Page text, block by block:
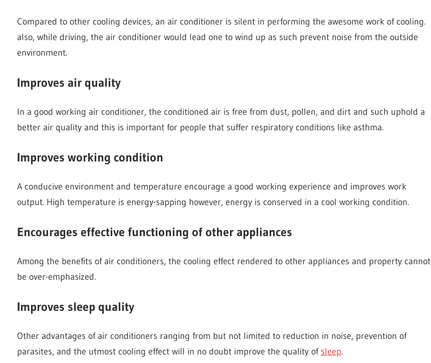
Compared to other cooling devices, an air conditioner is silent in performing the awesome work of cooling.
also, while driving, the air conditioner would lead one to wind up as such prevent noise from the outside
environment.
Improves air quality
In a good working air conditioner, the conditioned air is free from dust, pollen, and dirt and such uphold a
better air quality and this is important for people that suffer respiratory conditions like asthma.
Improves working condition
A conducive environment and temperature encourage a good working experience and improves work
output. High temperature is energy-sapping however, energy is conserved in a cool working condition.
Encourages effective functioning of other appliances
Among the benefits of air conditioners, the cooling effect rendered to other appliances and property cannot
be over-emphasized.
Improves sleep quality
Other advantages of air conditioners ranging from but not limited to reduction in noise, prevention of
parasites, and the utmost cooling effect will in no doubt improve the quality of sleep.